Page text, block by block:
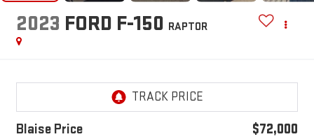
2023 FORD F-150 RAPTOR
Blaise Price
$72,000